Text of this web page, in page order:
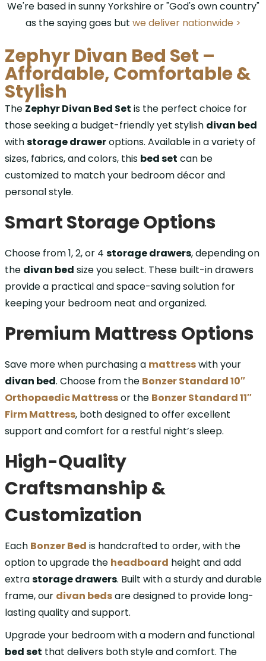
We're based in sunny Yorkshire or "God's own country"
as the saying goes but we deliver nationwide >
Zephyr Divan Bed Set –
Affordable, Comfortable &
Stylish
The Zephyr Divan Bed Set is the perfect choice for
those seeking a budget-friendly yet stylish divan bed
withstorage draweroptions. Available in a variety of
sizes, fabrics, and colors, this bed set can be
customized to match your bedroom décor and
personal style.
Smart Storage Options
Choose from 1, 2, or 4 storage drawers, depending on
the divan bed size you select. These built-in drawers
provide a practical and space-saving solution for
keeping your bedroom neat and organized.
Premium Mattress Options
Save more when purchasing a mattresswith your
divan bed. Choose from the Bonzer Standard 10″
Orthopaedic Mattressor the Bonzer Standard 11″
Firm Mattress, both designed to offer excellent
support and comfort for a restful night’s sleep.
High-Quality
Craftsmanship &
Customization
Each Bonzer Bed is handcrafted to order, with the
option to upgrade the headboard height and add
extrastorage drawers. Built with a sturdy and durable
frame, our divan bedsare designed to provide long-
lasting quality and support.
Upgrade your bedroom with a modern and functional
bed set that delivers both style and comfort. The